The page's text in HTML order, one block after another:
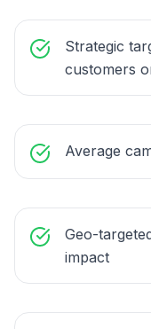
Strategic
customers
Average
Geo-
impact